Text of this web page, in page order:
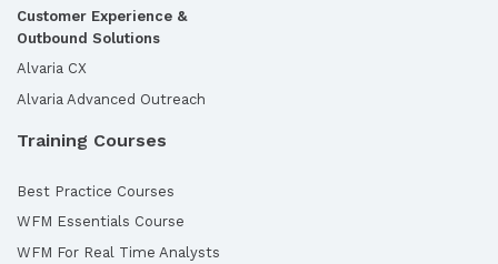
Customer Experience &
Outbound Solutions
Alvaria CX
Alvaria Advanced Outreach
Training Courses
Best Practice Courses
WFM Essentials Course
WFM For Real Time Analysts